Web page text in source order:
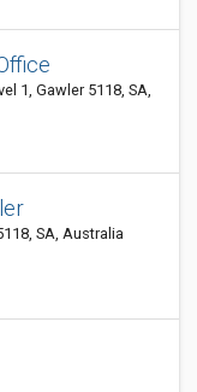
1, Gawler 5118, SA,
SA, Australia